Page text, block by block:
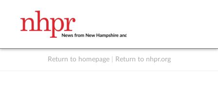
Return to homepage Return to nhpr.org